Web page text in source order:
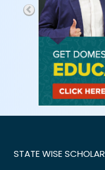
STATE WISE